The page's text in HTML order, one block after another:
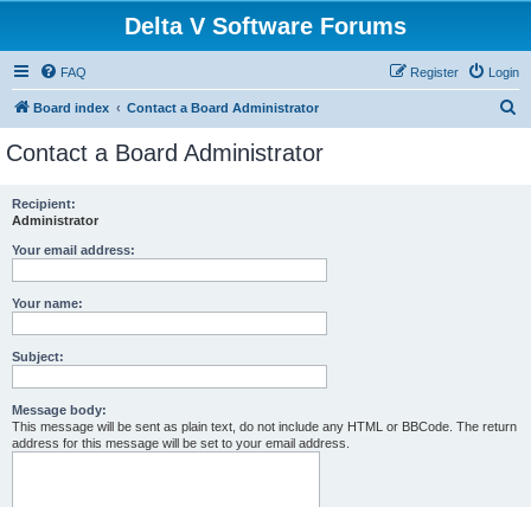
Delta V Software Forums
FAQ Login
Register
Board index Contact a Board Administrator
Contact a Board Administrator
Recipient:
Administrator
Your email address:
Your name:
Subject:
Message body:
This message will be sent as plain text, do not include any HTML or BBCode. The return
address for this message will be set to your email address.